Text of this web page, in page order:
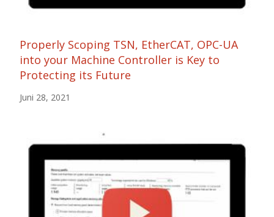
Properly Scoping TSN, EtherCAT, OPC-UA
into your Machine Controller is Key to
Protecting its Future
Juni 28, 2021